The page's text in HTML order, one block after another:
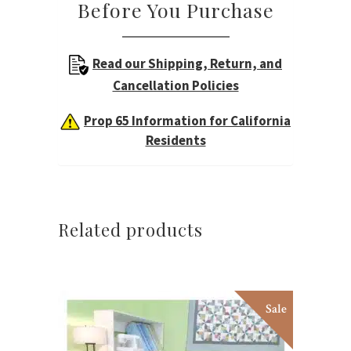
Before You Purchase
Read our Shipping, Return, and
Cancellation Policies
Prop 65 Information for California
Residents
Related products
Sale